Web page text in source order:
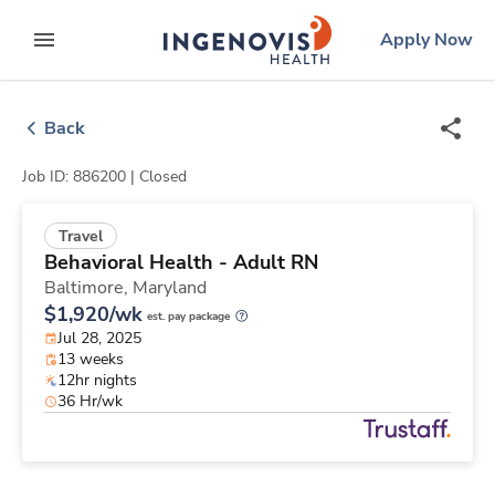
to contentexpand main menu
ingenovislogo
Apply Now
Back
Job ID: 886200 | Closed
Travel
Behavioral Health - Adult RN
Baltimore, Maryland
$1,920/wk est. pay package
Jul 28, 2025
13 weeks
12hr nights
36 Hr/wk